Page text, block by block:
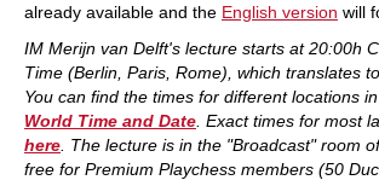
already available and the English version will
IM Merijn van Delft's lecture starts at 20:00h
Time (Berlin, Paris, Rome), which translates
You can find the times for different locations
World Time and Date . Exact times for most
here . The lecture is in the "Broadcast" room
free for Premium Playchess members (50